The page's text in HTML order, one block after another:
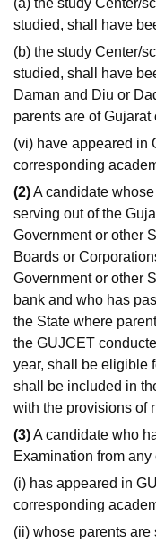
(a) the study Center/
studied, shall have
(b) the study Center/
studied, shall have
Daman and Diu or
parents are of Gujarat
(vi) have appeared in
corresponding
(2)A candidate
serving out of the
Government or other
Boards or
Government or other
bank and who has
the State where
the GUJCET
year, shall be eligible
shall be included in
with the provisions of
(3)A candidate who
Examination from any
(i) has appeared in
corresponding
(ii) whose parents